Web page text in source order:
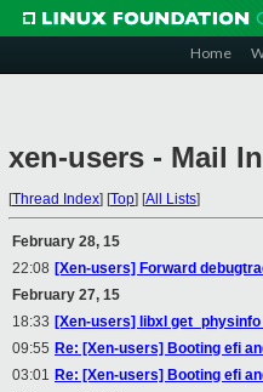
Home
xen-users - Mail
[Thread Index] [Top] [All Lists]
February 28, 15
22:08 [Xen-users] Forward
February 27, 15
18:33 [Xen-users] libxl
09:55 Re: [Xen-users] Booting efi
03:01 Re: [Xen-users] Booting efi